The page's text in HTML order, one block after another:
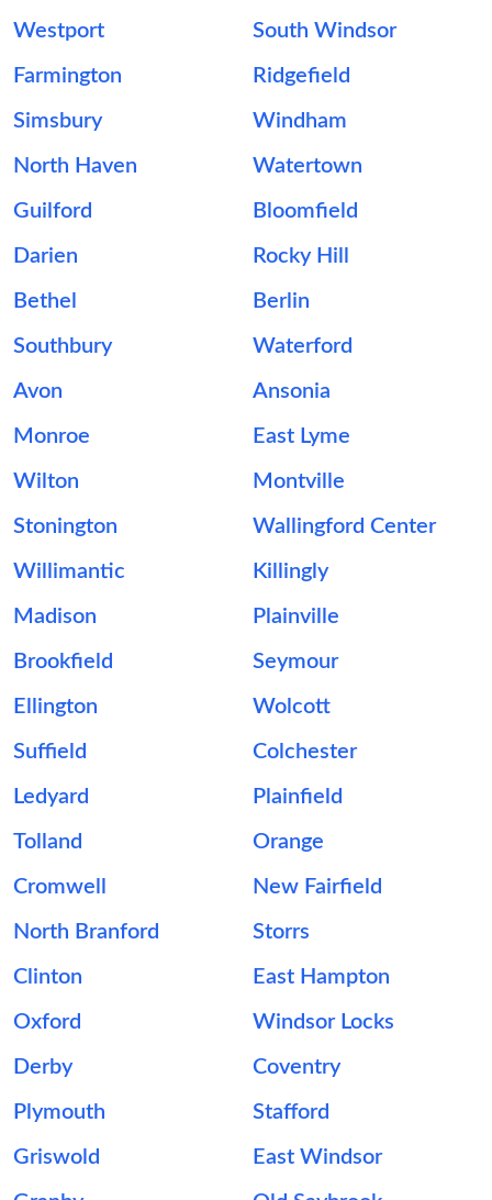
Westport South Windsor
Farmington Ridgefield
Simsbury Windham
North Haven Watertown
Guilford Bloomfield
Darien Rocky Hill
Bethel Berlin
Southbury Waterford
Avon Ansonia
Monroe East Lyme
Wilton Montville
Stonington Wallingford Center
Willimantic Killingly
Madison Plainville
Brookfield Seymour
Ellington Wolcott
Suffield Colchester
Ledyard Plainfield
Tolland Orange
Cromwell New Fairfield
North Branford Storrs
Clinton East Hampton
Oxford Windsor Locks
Derby Coventry
Plymouth Stafford
Griswold East Windsor